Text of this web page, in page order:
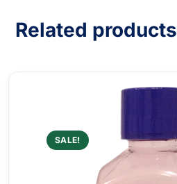
Related products
SALE!